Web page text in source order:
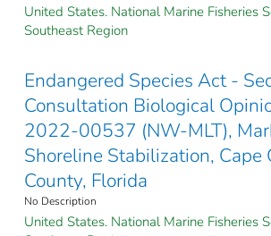
United States. National Marine Fisheries
Southeast Region
Endangered Species Act -
Consultation Biological
2022-00537 (NW-MLT),
Shoreline Stabilization, Cape
County, Florida
No Description
United States. National Marine Fisheries